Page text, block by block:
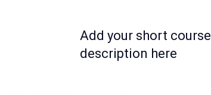
Add your short course
description here